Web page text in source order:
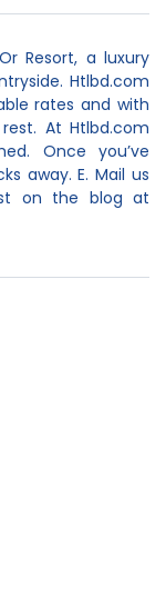
Resort, a luxury
Htlbd.com
rates and with
At Htlbd.com
Once you’ve
away. E. Mail us
on the blog at